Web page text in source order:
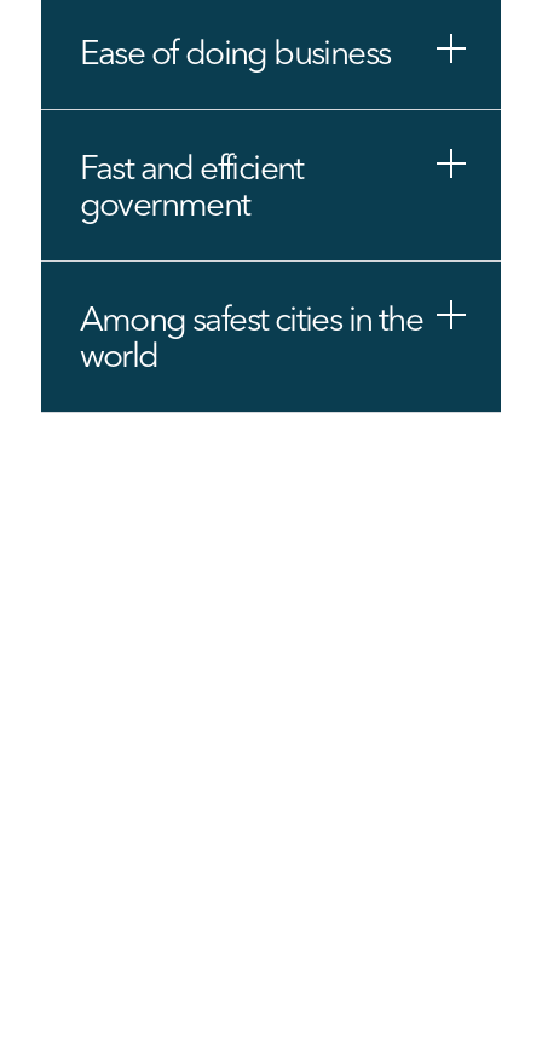
Ease of doing business
Fast and efficient
government
Among safest cities in the
world